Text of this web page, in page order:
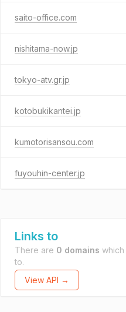
saito-office.com
nishitama-now.jp
tokyo-atv.gr.jp
kotobukikantei.jp
kumotorisansou.com
fuyouhin-center.jp
Links to
There are 0 domains which
to.
View API →